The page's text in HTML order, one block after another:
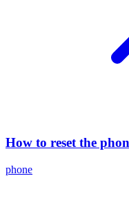
How to reset the
phone